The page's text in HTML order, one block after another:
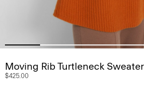
Moving Rib Turtleneck
$425.00